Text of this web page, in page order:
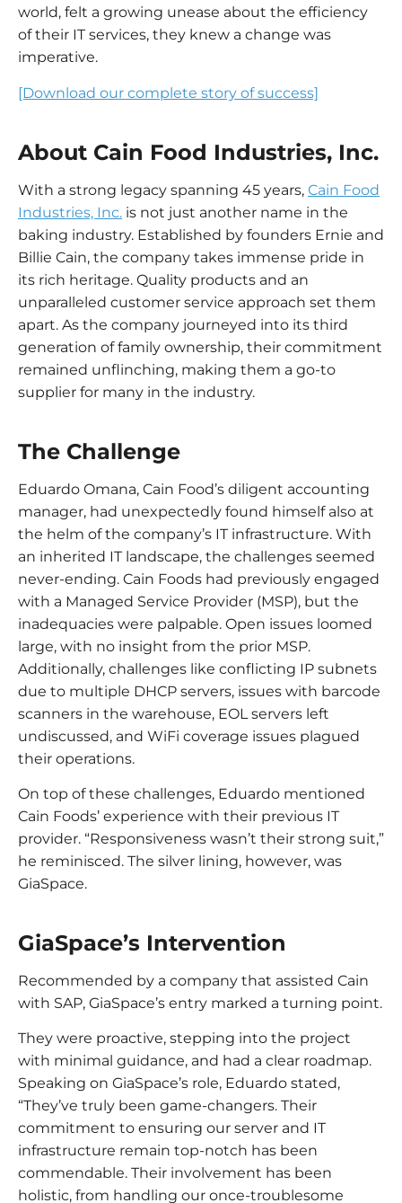
world, felt a growing unease about the efficiency
of their IT services, they knew a change was
imperative.
[Download our complete story of success]
About Cain Food Industries, Inc.
With a strong legacy spanning 45 years, Cain Food
Industries, Inc. is not just another name in the
baking industry. Established by founders Ernie and
Billie Cain, the company takes immense pride in
its rich heritage. Quality products and an
unparalleled customer service approach set them
apart. As the company journeyed into its third
generation of family ownership, their commitment
remained unflinching, making them a go-to
supplier for many in the industry.
The Challenge
Eduardo Omana, Cain Food’s diligent accounting
manager, had unexpectedly found himself also at
the helm of the company’s IT infrastructure. With
an inherited IT landscape, the challenges seemed
never-ending. Cain Foods had previously engaged
with a Managed Service Provider (MSP), but the
inadequacies were palpable. Open issues loomed
large, with no insight from the prior MSP.
Additionally, challenges like conflicting IP subnets
due to multiple DHCP servers, issues with barcode
scanners in the warehouse, EOL servers left
undiscussed, and WiFi coverage issues plagued
their operations.
On top of these challenges, Eduardo mentioned
Cain Foods’ experience with their previous IT
provider. “Responsiveness wasn’t their strong suit,”
he reminisced. The silver lining, however, was
GiaSpace.
GiaSpace’s Intervention
Recommended by a company that assisted Cain
with SAP, GiaSpace’s entry marked a turning point.
They were proactive, stepping into the project
with minimal guidance, and had a clear roadmap.
Speaking on GiaSpace’s role, Eduardo stated,
“They’ve truly been game-changers. Their
commitment to ensuring our server and IT
infrastructure remain top-notch has been
commendable. Their involvement has been
holistic, from handling our once-troublesome